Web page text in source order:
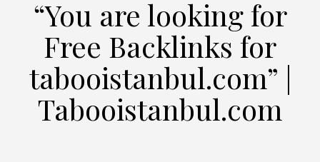
“You are looking for
Free Backlinks for
tabooistanbul.com” |
Tabooistanbul.com